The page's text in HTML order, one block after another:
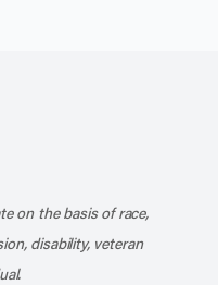
on the basis of race,
disability, veteran